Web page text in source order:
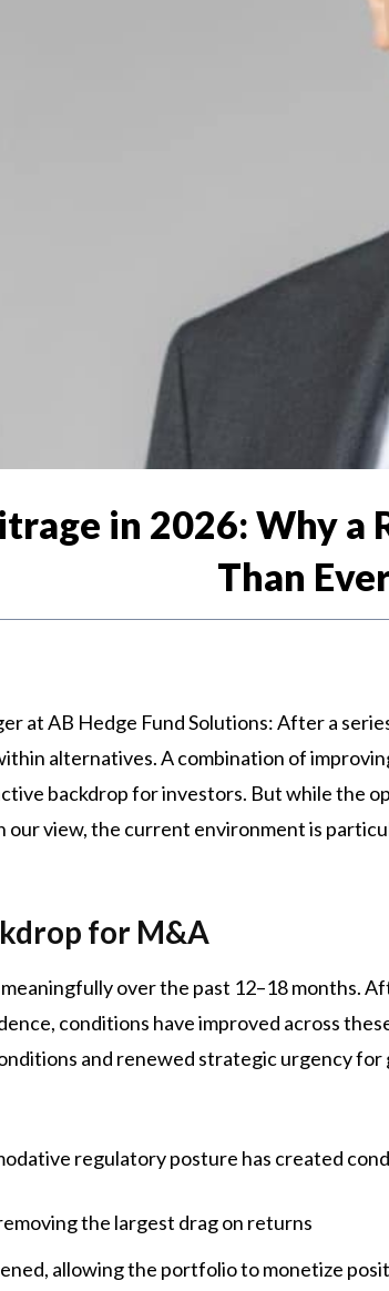
in 2026: Why a
Than
at AB Hedge Fund Solutions: After a
alternatives. A combination of
backdrop for investors. But while the
our view, the current environment is
for M&A
over the past 12–18 months.
conditions have improved across
and renewed strategic urgency
regulatory posture has created
the largest drag on returns
allowing the portfolio to monetize